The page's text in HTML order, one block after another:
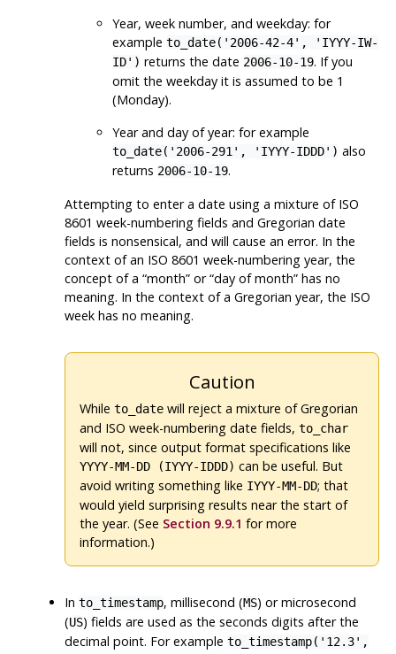
Year, week number, and weekday: for
exampleto_date('2006-42-4', 'IYYY-IW-
ID') returns the date 2006-10-19. If you
omit the weekday it is assumed to be 1
(Monday).
Year and day of year: for example
to_date('2006-291', 'IYYY-IDDD') also
returns 2006-10-19.
Attempting to enter a date using a mixture of ISO
8601 week-numbering fields and Gregorian date
fields is nonsensical, and will cause an error. In the
context of an ISO 8601 week-numbering year, the
concept of a“month” or“day of month” has no
meaning. In the context of a Gregorian year, the ISO
week has no meaning.
Caution
Whileto_date will reject a mixture of Gregorian
and ISO week-numbering date fields,to_char
will not, since output format specifications like
YYYY-MM-DD (IYYY-IDDD) can be useful. But
avoid writing something like IYYY-MM-DD; that
would yield surprising results near the start of
the year. (See Section 9.9.1 for more
information.)
Into_timestamp, millisecond (MS) or microsecond
(US) fields are used as the seconds digits after the
decimal point. For exampleto_timestamp('12.3',